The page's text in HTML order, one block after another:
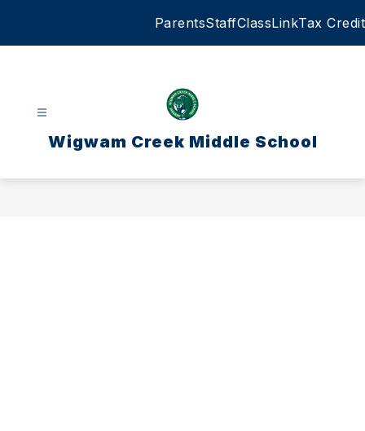
ParentsStaffClassLinkTax Credit
Wigwam Creek Middle School